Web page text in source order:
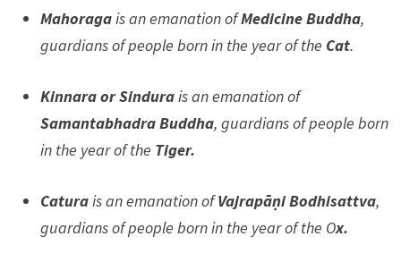
Mahoragais an emanation ofMedicine Buddha,
guardians of people born in the year of the Cat.
Kinnara or Sindurais an emanation of
Samantabhadra Buddha, guardians of people born
in the year of the Tiger.
Caturais an emanation ofVajrapāṇi Bodhisattva,
guardians of people born in the year of the Ox.